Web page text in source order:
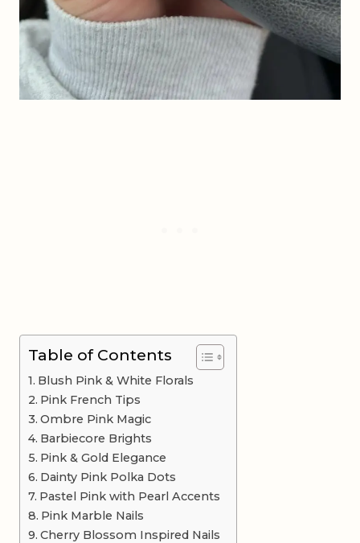
Table of Contents
Blush Pink & White Florals
Pink French Tips
Ombre Pink Magic
Barbiecore Brights
Pink & Gold Elegance
Dainty Pink Polka Dots
Pastel Pink with Pearl Accents
Pink Marble Nails
Cherry Blossom Inspired Nails